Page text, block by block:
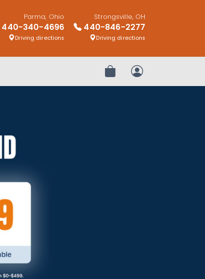
Parma, Ohio
440-340-4696
Driving directions
Strongsville, OH
440-846-2277
Driving directions
Review OrderMy Account